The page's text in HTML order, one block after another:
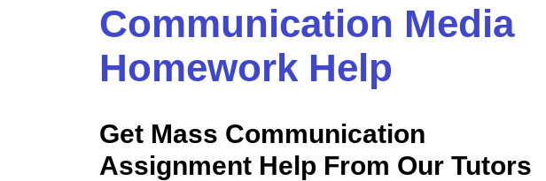
Communication Media
Homework Help
Get Mass Communication
Assignment Help From Our Tutors